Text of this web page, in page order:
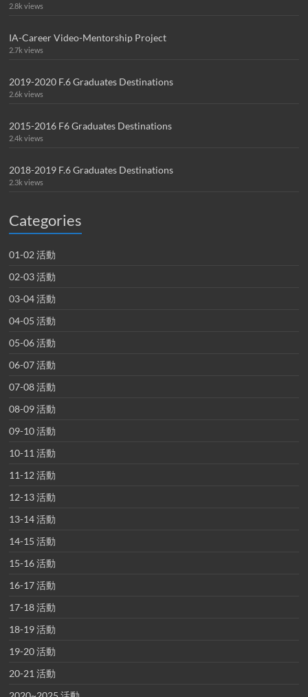
2.8k views
IA-Career Video-Mentorship Project
2.7k views
2019-2020 F.6 Graduates Destinations
2.6k views
2015-2016 F6 Graduates Destinations
2.4k views
2018-2019 F.6 Graduates Destinations
2.3k views
Categories
01-02 活動
02-03 活動
03-04 活動
04-05 活動
05-06 活動
06-07 活動
07-08 活動
08-09 活動
09-10 活動
10-11 活動
11-12 活動
12-13 活動
13-14 活動
14-15 活動
15-16 活動
16-17 活動
17-18 活動
18-19 活動
19-20 活動
20-21 活動